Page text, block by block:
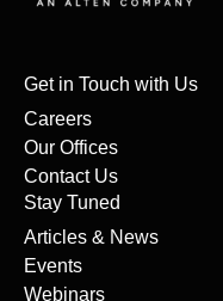
Get in Touch with Us
Careers
Our Offices
Contact Us
Stay Tuned
Articles & News
Events
Webinars